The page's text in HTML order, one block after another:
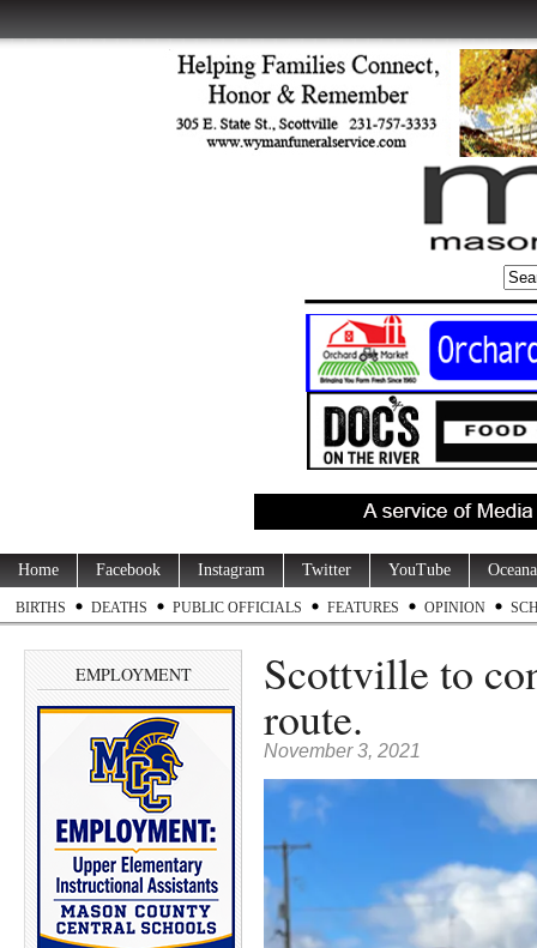
Home Facebook Instagram Twitter YouTube
BIRTHS DEATHS PUBLIC OFFICIALS FEATURES OPINION
EMPLOYMENT Scottville to
route.
November 3, 2021